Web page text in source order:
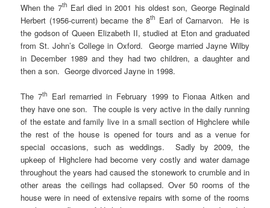
When the 7th Earl died in 2001 his oldest son, George Reginald
Herbert (1956-current) became the 8th Earl of Carnarvon. He is
the godson of Queen Elizabeth II, studied at Eton and graduated
from St. John’s College in Oxford. George married Jayne Wilby
in December 1989 and they had two children, a daughter and
then a son. George divorced Jayne in 1998.
The 7th
Earl remarried in February 1999 to Fionaa Aitken and
they have one son. The couple is very active in the daily running
of the estate and family live in a small section of Highclere while
the rest of the house is opened for tours and as a venue for
special occasions, such as weddings. Sadly by 2009, the
upkeep of Highclere had become very costly and water damage
throughout the years had caused the stonework to crumble and in
other areas the ceilings had collapsed. Over 50 rooms of the
house were in need of extensive repairs with some of the rooms